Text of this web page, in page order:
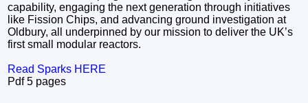
capability, engaging the next generation through initiatives
like Fission Chips, and advancing ground investigation at
Oldbury, all underpinned by our mission to deliver the UK’s
first small modular reactors.
Read Sparks HERE
Pdf 5 pages